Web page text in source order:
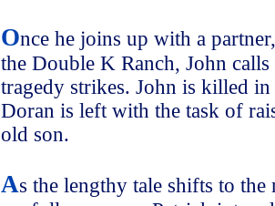
Once he joins up with a
the Double K Ranch, John
tragedy strikes. John is killed
Doran is left with the task of
old son.
As the lengthy tale shifts to